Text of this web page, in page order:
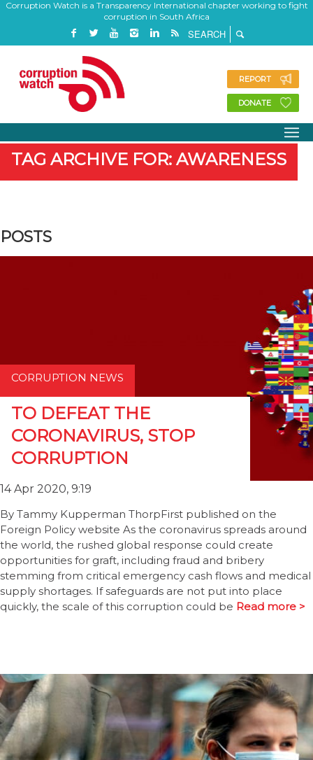
Corruption Watch is a Transparency International chapter working to fight
corruption in South Africa
REPORT
DONATE
TAG ARCHIVE FOR: AWARENESS
POSTS
CORRUPTION NEWS
TO DEFEAT THE
CORONAVIRUS, STOP
CORRUPTION
14 Apr 2020, 9:19
By Tammy Kupperman ThorpFirst published on the
Foreign Policy website As the coronavirus spreads around
the world, the rushed global response could create
opportunities for graft, including fraud and bribery
stemming from critical emergency cash flows and medical
supply shortages. If safeguards are not put into place
quickly, the scale of this corruption could be Read more >